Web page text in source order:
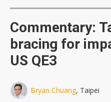
Commentary:
bracing for
US QE3
Bryan Chuang, Taipei